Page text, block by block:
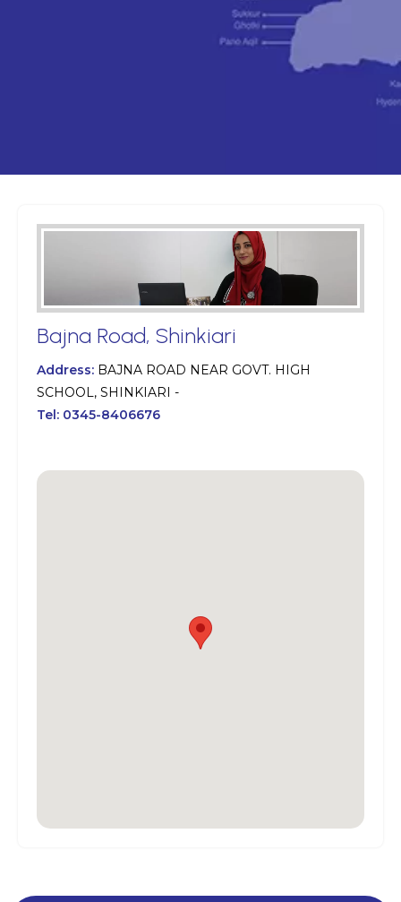
Bajna Road, Shinkiari
Address: BAJNA ROAD NEAR GOVT. HIGH
SCHOOL, SHINKIARI -
Tel: 0345-8406676